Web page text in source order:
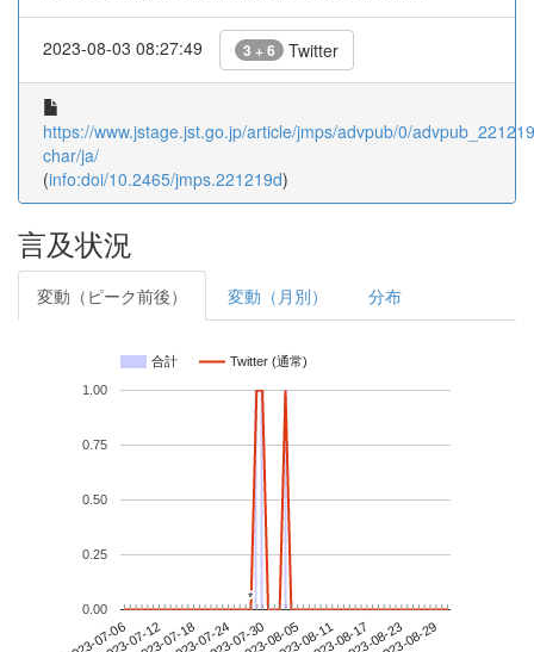
2023-08-03 08:27:49 3 + 6 Twitter
https://www.jstage.jst.go.jp/article/jmps/advpub/0/
char/ja/
(info:doi/10.2465/jmps.221219d)
言及状況
変動（ピーク前後） 変動（月別） 分布
合計 Twitter (通常)
2023-07-062023-07-122023-07-182023-07-242023-07-302023-08-052023-08-112023-08-172023-08-232023-08-29
0.00
0.25
0.50
0.75
1.00
**